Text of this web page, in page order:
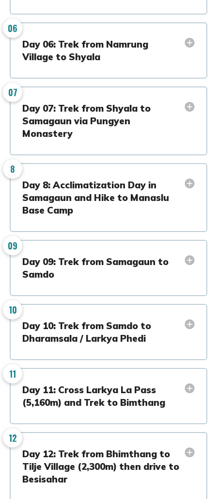
06
Day 06: Trek from Namrung
Village to Shyala
07
Day 07: Trek from Shyala to
Samagaun via Pungyen
Monastery
8
Day 8: Acclimatization Day in
Samagaun and Hike to Manaslu
Base Camp
09
Day 09: Trek from Samagaun to
Samdo
10
Day 10: Trek from Samdo to
Dharamsala / Larkya Phedi
11
Day 11: Cross Larkya La Pass
(5,160m) and Trek to Bimthang
12
Day 12: Trek from Bhimthang to
Tilje Village (2,300m) then drive to
Besisahar